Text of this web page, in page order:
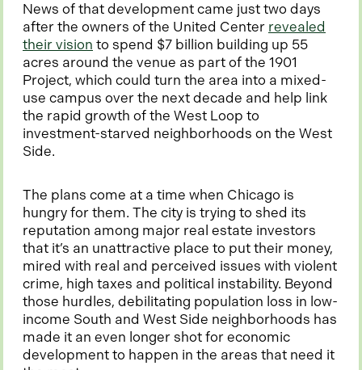
t
a
b
News of that development came just two days
after the owners of the United Center revealed
their vision o
p
e
n
s
i
e
w
t
a
b
to spend $7 billion building up 55
acres around the venue as part of the 1901
Project, which could turn the area into a mixed-
use campus over the next decade and help link
the rapid growth of the West Loop to
investment-starved neighborhoods on the West
Side.
The plans come at a time when Chicago is
hungry for them. The city is trying to shed its
reputation among major real estate investors
that it’s an unattractive place to put their money,
mired with real and perceived issues with violent
crime, high taxes and political instability. Beyond
those hurdles, debilitating population loss in low-
income South and West Side neighborhoods has
made it an even longer shot for economic
development to happen in the areas that need it